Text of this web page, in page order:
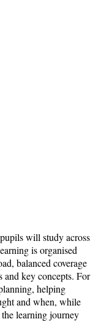
will study across
is organised
balanced coverage
and key concepts. For
helping
and when, while
learning journey